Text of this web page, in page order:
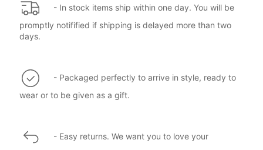
- In stock items ship within one day. You will be
promptly notifified if shipping is delayed more than two
days.
- Packaged perfectly to arrive in style, ready to
wear or to be given as a gift.
- Easy returns. We want you to love your